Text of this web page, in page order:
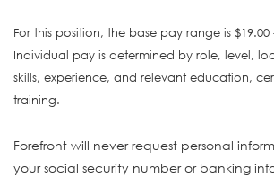
For this position, the base pay range is $19.00
Individual pay is determined by role, level,
skills, experience, and relevant education,
training.
Forefront will never request personal
your social security number or banking